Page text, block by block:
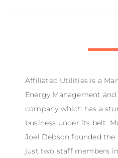
Affiliated Utilities is a
Energy Management
company which has a
business under its belt.
Joel Debson founded
just two staff members